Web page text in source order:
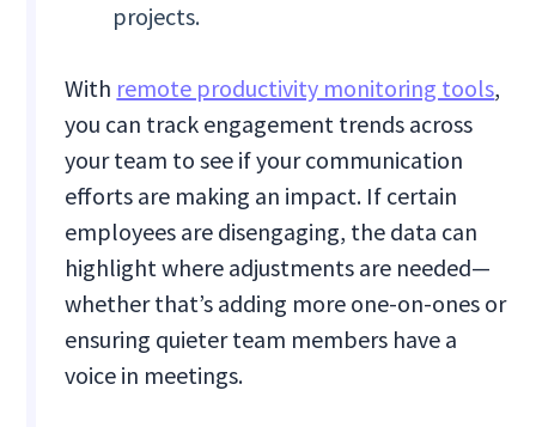
projects.
With remote productivity monitoring tools,
you can track engagement trends across
your team to see if your communication
efforts are making an impact. If certain
employees are disengaging, the data can
highlight where adjustments are needed—
whether that’s adding more one-on-ones or
ensuring quieter team members have a
voice in meetings.